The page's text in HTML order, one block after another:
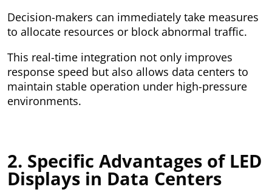
Decision-makers can immediately take measures
to allocate resources or block abnormal traffic.
This real-time integration not only improves
response speed but also allows data centers to
maintain stable operation under high-pressure
environments.
2. Specific Advantages of LED
Displays in Data Centers